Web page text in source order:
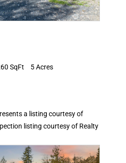
SqFt 5 Acres
a listing courtesy of
listing courtesy of Realty